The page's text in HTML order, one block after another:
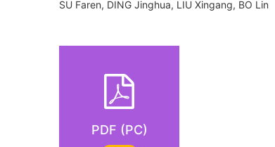
SU Faren, DING Jinghua, LIU Xingang, BO Lin
PDF (PC)